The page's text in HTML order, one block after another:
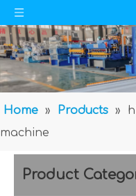
Home » Products »
machine
Product